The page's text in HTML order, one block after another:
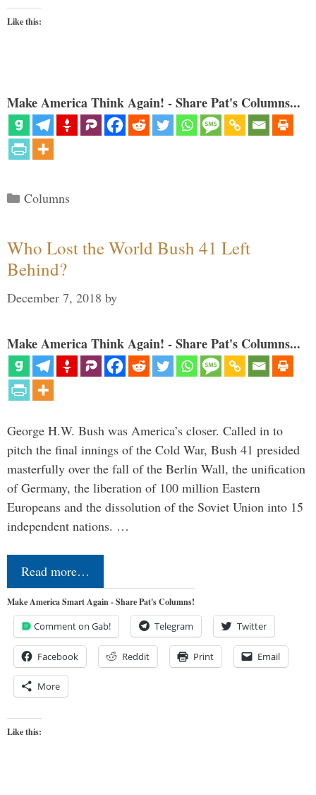
Like this:
Make America Think Again! - Share Pat's Columns...
Categories
Columns
Who Lost the World Bush 41 Left
Behind?
December 7, 2018 by
Make America Think Again! - Share Pat's Columns...
George H.W. Bush was America’s closer. Called in to
pitch the final innings of the Cold War, Bush 41 presided
masterfully over the fall of the Berlin Wall, the unification
of Germany, the liberation of 100 million Eastern
Europeans and the dissolution of the Soviet Union into 15
independent nations. …
Read more…
Make America Smart Again - Share Pat's Columns!
Comment on Gab! Telegram Twitter
Facebook Reddit Print Email
More
Like this: